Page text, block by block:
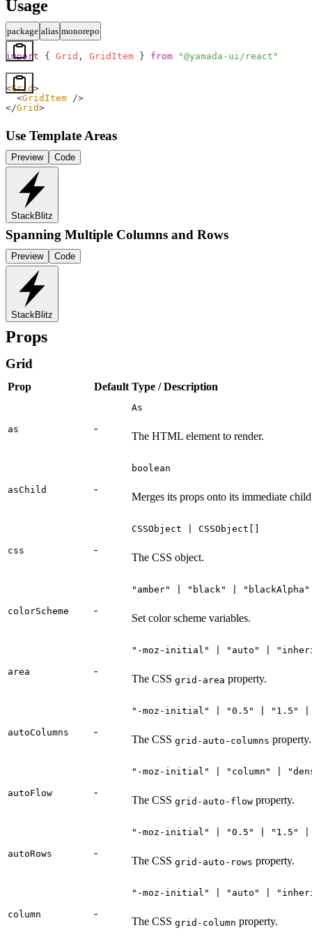
Usage
package alias monorepo
import { Grid , GridItem } from "@yamada-ui/react"
<Grid>
  <
GridItem />
</Grid>
Use Template Areas
Preview Code
StackBlitz
Spanning Multiple Columns and Rows
Preview Code
StackBlitz
Props
Grid
Prop Default Type / Description
as -
As
The HTML element to render.
asChild -
boolean
Merges its props onto its immediate
css -
CSSObject | CSSObject[]
The CSS object.
colorScheme -
"amber" | "black" |
Set color scheme variables.
area -
"-moz-initial" | "auto" |
The CSS grid-area property.
autoColumns -
"-moz-initial" | "0.5" | "1.5"
The CSS grid-auto-columns property.
autoFlow -
"-moz-initial" | "column" |
The CSS grid-auto-flow property.
autoRows -
"-moz-initial" | "0.5" | "1.5"
The CSS grid-auto-rows property.
column -
"-moz-initial" | "auto" |
The CSS grid-column property.